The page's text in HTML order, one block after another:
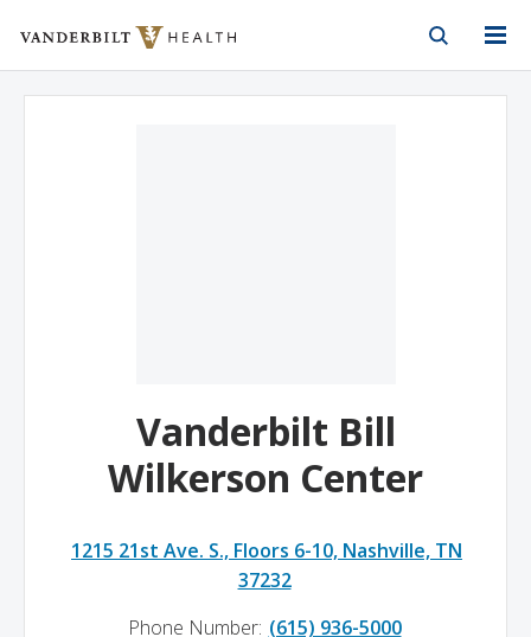
Vanderbilt Health
Vanderbilt Bill
Wilkerson Center
1215 21st Ave. S., Floors 6-10, Nashville, TN
37232
Phone Number: (615) 936-5000